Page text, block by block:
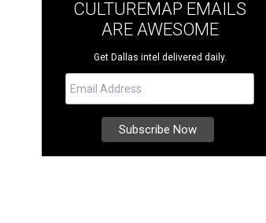
CULTUREMAP EMAILS
ARE AWESOME
Get Dallas intel delivered daily.